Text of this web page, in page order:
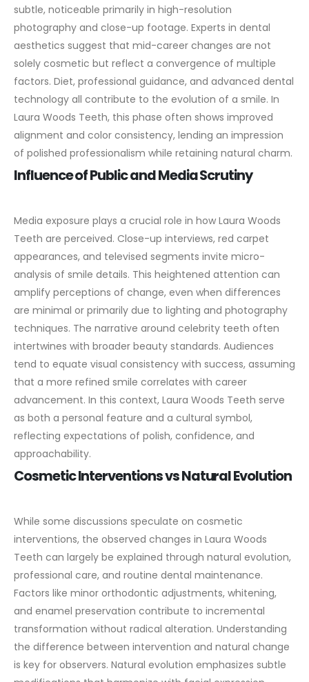
subtle, noticeable primarily in high-resolution
photography and close-up footage. Experts in dental
aesthetics suggest that mid-career changes are not
solely cosmetic but reflect a convergence of multiple
factors. Diet, professional guidance, and advanced dental
technology all contribute to the evolution of a smile. In
Laura Woods Teeth, this phase often shows improved
alignment and color consistency, lending an impression
of polished professionalism while retaining natural charm.
Influence of Public and Media Scrutiny
Media exposure plays a crucial role in how Laura Woods
Teeth are perceived. Close-up interviews, red carpet
appearances, and televised segments invite micro-
analysis of smile details. This heightened attention can
amplify perceptions of change, even when differences
are minimal or primarily due to lighting and photography
techniques. The narrative around celebrity teeth often
intertwines with broader beauty standards. Audiences
tend to equate visual consistency with success, assuming
that a more refined smile correlates with career
advancement. In this context, Laura Woods Teeth serve
as both a personal feature and a cultural symbol,
reflecting expectations of polish, confidence, and
approachability.
Cosmetic Interventions vs Natural Evolution
While some discussions speculate on cosmetic
interventions, the observed changes in Laura Woods
Teeth can largely be explained through natural evolution,
professional care, and routine dental maintenance.
Factors like minor orthodontic adjustments, whitening,
and enamel preservation contribute to incremental
transformation without radical alteration. Understanding
the difference between intervention and natural change
is key for observers. Natural evolution emphasizes subtle